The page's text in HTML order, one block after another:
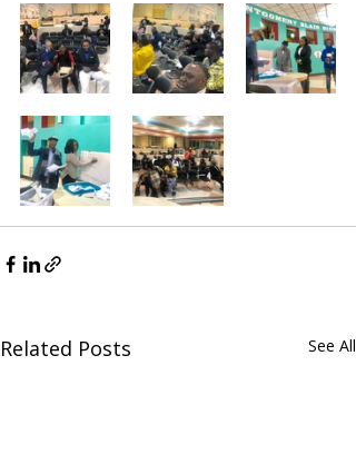
Related Posts See All